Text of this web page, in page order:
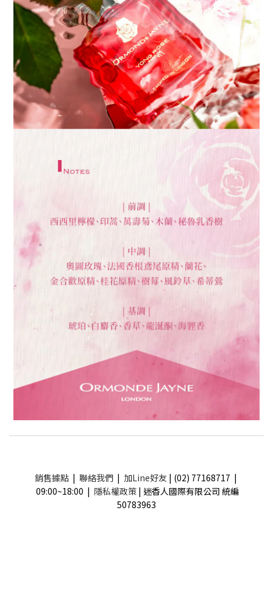
銷售據點| 聯絡我們| 加Line好友 | (02) 77168717 |
09:00~18:00 | 隱私權政策 | 迷香人國際有限公司 統編
50783963